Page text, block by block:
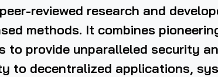
reviewed research and
methods. It combines
to provide unparalleled security
to decentralized applications,